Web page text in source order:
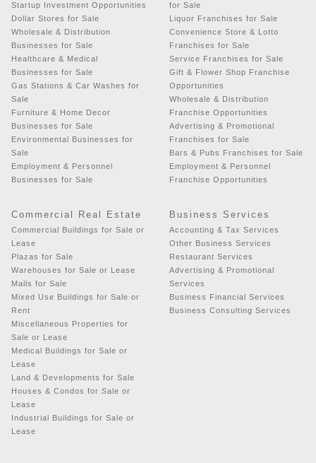
Startup Investment Opportunities
Dollar Stores for Sale
Wholesale & Distribution
Businesses for Sale
Healthcare & Medical
Businesses for Sale
Gas Stations & Car Washes for
Sale
Furniture & Home Decor
Businesses for Sale
Environmental Businesses for
Sale
Employment & Personnel
Businesses for Sale
for Sale
Liquor Franchises for Sale
Convenience Store & Lotto
Franchises for Sale
Service Franchises for Sale
Gift & Flower Shop Franchise
Opportunities
Wholesale & Distribution
Franchise Opportunities
Advertising & Promotional
Franchises for Sale
Bars & Pubs Franchises for Sale
Employment & Personnel
Franchise Opportunities
Commercial Real Estate
Commercial Buildings for Sale or
Lease
Plazas for Sale
Warehouses for Sale or Lease
Malls for Sale
Mixed Use Buildings for Sale or
Rent
Miscellaneous Properties for
Sale or Lease
Medical Buildings for Sale or
Lease
Land & Developments for Sale
Houses & Condos for Sale or
Lease
Industrial Buildings for Sale or
Lease
Business Services
Accounting & Tax Services
Other Business Services
Restaurant Services
Advertising & Promotional
Services
Business Financial Services
Business Consulting Services